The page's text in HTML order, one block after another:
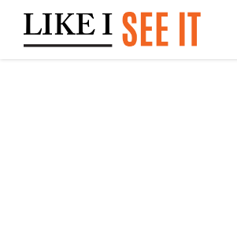
content